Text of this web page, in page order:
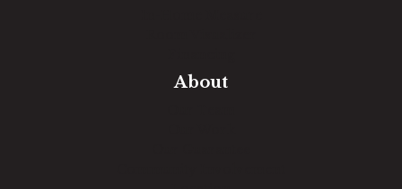
About